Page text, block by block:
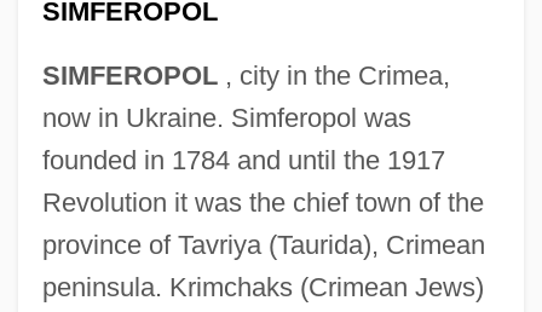
SIMFEROPOL
SIMFEROPOL, city in the Crimea,
now in Ukraine. Simferopol was
founded in 1784 and until the 1917
Revolution it was the chief town of the
province of Tavriya (Taurida), Crimean
peninsula. Krimchaks (Crimean Jews)